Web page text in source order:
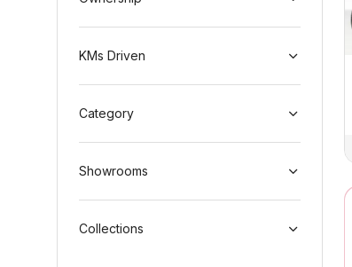
KMs Driven
Category
Showrooms
Collections